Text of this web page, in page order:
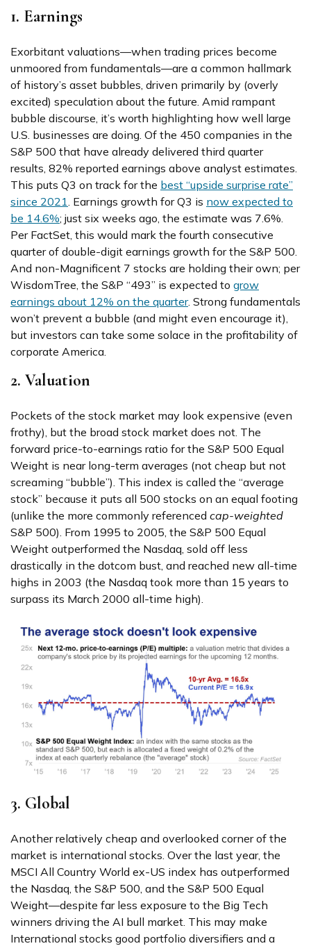
1. Earnings
Exorbitant valuations—when trading prices become
unmoored from fundamentals—are a common hallmark
of history’s asset bubbles, driven primarily by (overly
excited) speculation about the future. Amid rampant
bubble discourse, it’s worth highlighting how well large
U.S. businesses are doing. Of the 450 companies in the
S&P 500 that have already delivered third quarter
results, 82% reported earnings above analyst estimates.
This puts Q3 on track for the best “upside surprise rate”
since 2021. Earnings growth for Q3 is now expected to
be 14.6%; just six weeks ago, the estimate was 7.6%.
Per FactSet, this would mark the fourth consecutive
quarter of double-digit earnings growth for the S&P 500.
And non-Magnificent 7 stocks are holding their own; per
WisdomTree, the S&P “493” is expected to grow
earnings about 12% on the quarter. Strong fundamentals
won’t prevent a bubble (and might even encourage it),
but investors can take some solace in the profitability of
corporate America.
2. Valuation
Pockets of the stock market may look expensive (even
frothy), but the broad stock market does not. The
forward price-to-earnings ratio for the S&P 500 Equal
Weight is near long-term averages (not cheap but not
screaming “bubble”). This index is called the “average
stock” because it puts all 500 stocks on an equal footing
(unlike the more commonly referenced cap-weighted
S&P 500). From 1995 to 2005, the S&P 500 Equal
Weight outperformed the Nasdaq, sold off less
drastically in the dotcom bust, and reached new all-time
highs in 2003 (the Nasdaq took more than 15 years to
surpass its March 2000 all-time high).
3. Global
Another relatively cheap and overlooked corner of the
market is international stocks. Over the last year, the
MSCI All Country World ex-US index has outperformed
the Nasdaq, the S&P 500, and the S&P 500 Equal
Weight—despite far less exposure to the Big Tech
winners driving the AI bull market. This may make
International stocks good portfolio diversifiers and a